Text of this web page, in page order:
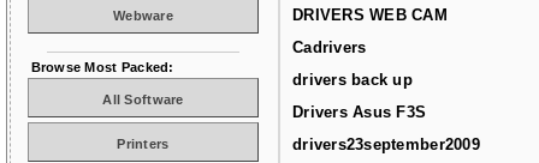
DRIVERS WEB CAM
Cadrivers
drivers back up
Drivers Asus F3S
drivers23september2009
Webware
Browse Most Packed:
All Software
Printers